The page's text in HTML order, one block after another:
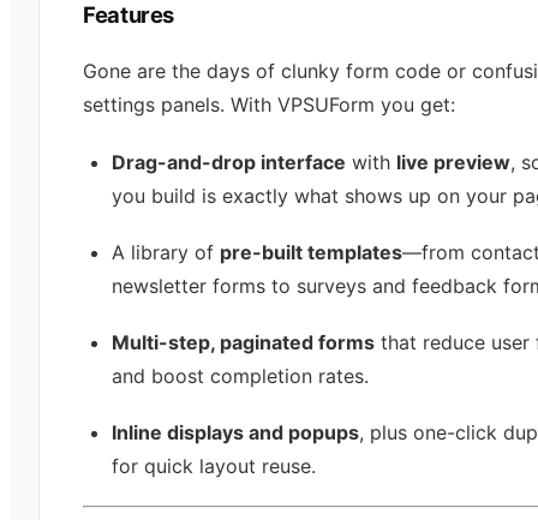
Features
Gone are the days of clunky form code or
settings panels. With VPSUForm you get:
Drag-and-drop interface with live preview,
you build is exactly what shows up on your
A library of pre-built templates—from
newsletter forms to surveys and feedback
Multi-step, paginated forms that reduce user
and boost completion rates.
Inline displays and popups, plus one-click
for quick layout reuse.